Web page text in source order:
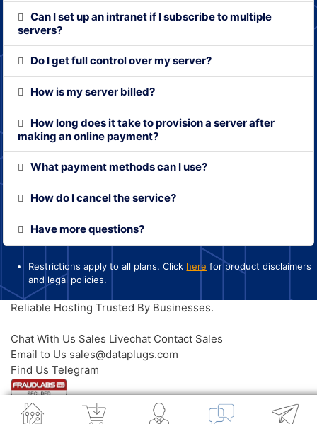
Can I set up an intranet if I subscribe to multiple
servers?
Do I get full control over my server?
How is my server billed?
How long does it take to provision a server after
making an online payment?
What payment methods can I use?
How do I cancel the service?
Have more questions?
Restrictions apply to all plans. Click here for product disclaimers
and legal policies.
Reliable Hosting Trusted By Businesses.
Chat With Us Sales Livechat Contact Sales
Email to Us sales@dataplugs.com
Find Us Telegram
© 2026 Dataplugs. All Rights Reserved.
Legal